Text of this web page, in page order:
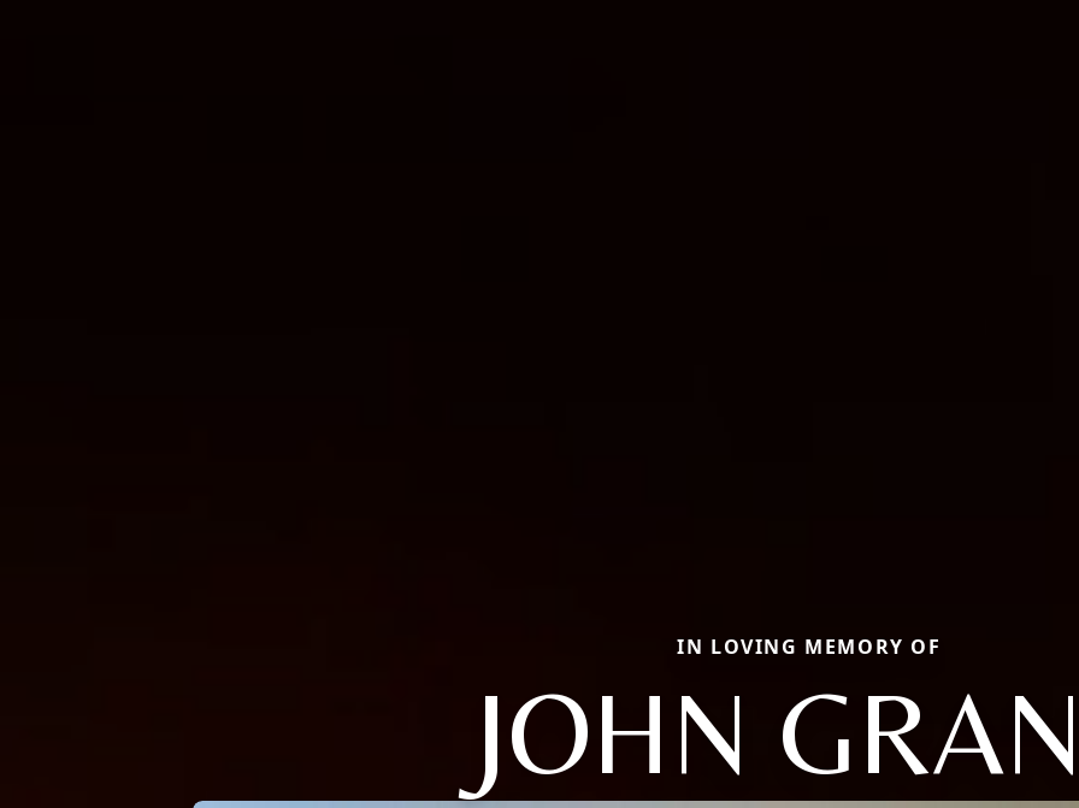
IN LOVING MEMORY OF
JOHN